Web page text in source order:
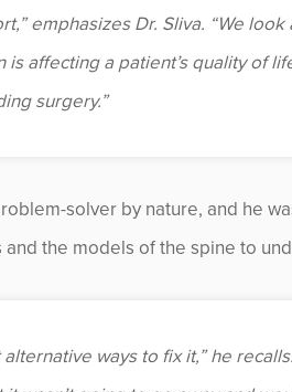
emphasizes Dr. Sliva. “We
affecting a patient’s quality of
surgery.”
solver by nature, and he
the models of the spine to
ways to fix it,” he